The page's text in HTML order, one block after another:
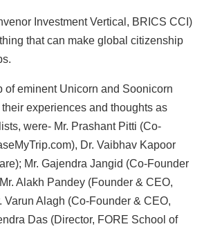
Investment Vertical, BRICS CCI)
that can make global citizenship
of eminent Unicorn and Soonicorn
experiences and thoughts as
were- Mr. Prashant Pitti (Co-
Dr. Vaibhav Kapoor
Mr. Gajendra Jangid (Co-Founder
Alakh Pandey (Founder & CEO,
Varun Alagh (Co-Founder & CEO,
Das (Director, FORE School of